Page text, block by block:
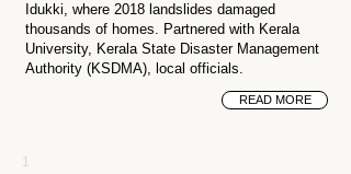
Idukki, where 2018 landslides damaged
thousands of homes. Partnered with Kerala
University, Kerala State Disaster Management
Authority (KSDMA), local officials.
READ MORE
1